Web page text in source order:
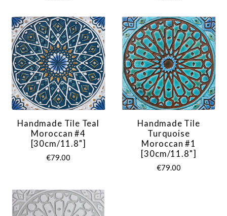
Handmade Tile Teal
Moroccan #4
[30cm/11.8"]
€79.00
Handmade Tile
Turquoise
Moroccan #1
[30cm/11.8"]
€79.00